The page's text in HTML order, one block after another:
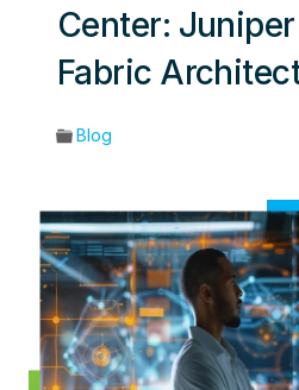
Center:
Fabric
Blog